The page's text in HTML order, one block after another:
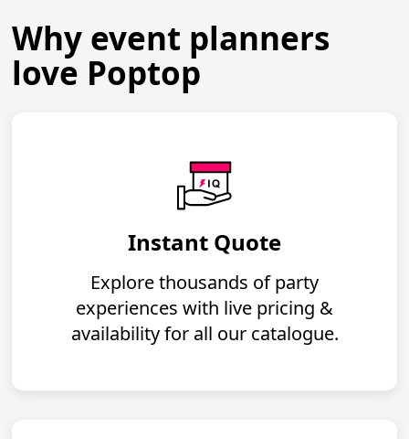
Why event planners
love Poptop
Instant Quote
Explore thousands of party
experiences with live pricing &
availability for all our catalogue.